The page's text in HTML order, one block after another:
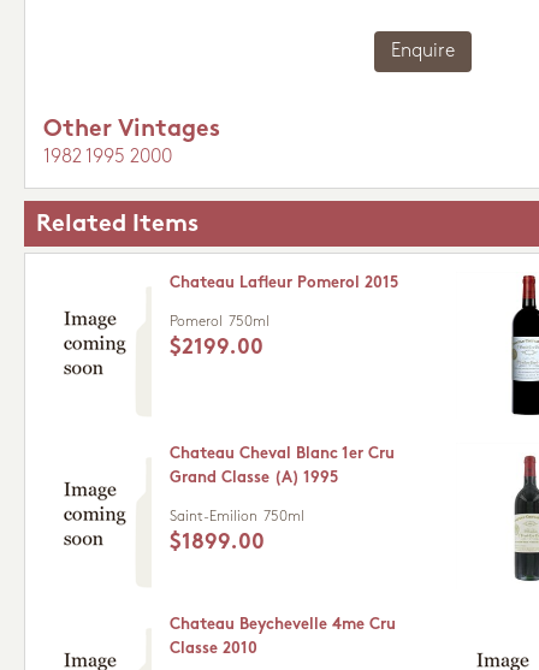
Enquire
Other Vintages
1982 1995 2000
Related Items
Chateau Lafleur Pomerol 2015
Pomerol 750ml
$2199.00
Chateau Cheval Blanc 1er Cru
Grand Classe (A) 1995
Saint-Emilion 750ml
$1899.00
Chateau Beychevelle 4me Cru
Classe 2010